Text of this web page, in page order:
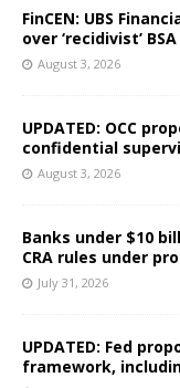
FinCEN: UBS
over ‘recidivist’
August 3, 2026
UPDATED: OCC
confidential
August 3, 2026
Banks under $10
CRA rules under
July 31, 2026
UPDATED: Fed
framework,